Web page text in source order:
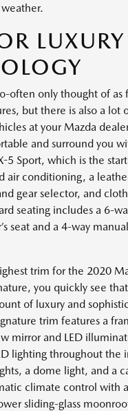
LUXURY
often only thought of as
but there is also a lot
at your Mazda
and surround you
5 Sport, which is the
air conditioning, a
gear selector, and
seating includes a 6-
seat and a 4-way
trim for the 2020
you quickly see
of luxury and
trim features a
mirror and LED
lighting throughout the
a dome light, and a
climate control with
sliding-glass